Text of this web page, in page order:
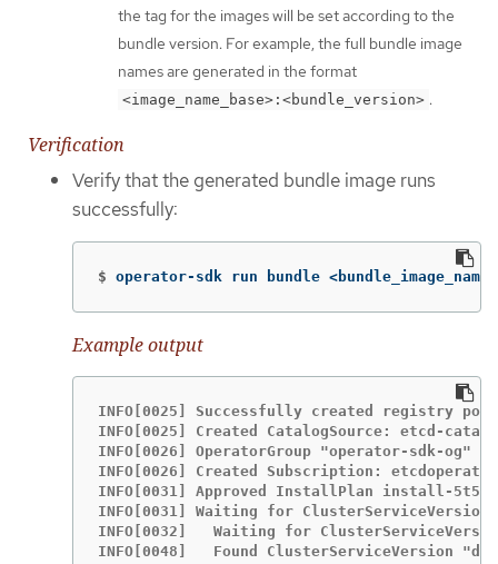
the tag for the images will be set according to the
bundle version. For example, the full bundle image
names are generated in the format
<image_name_base>:<bundle_version> .
Verification
Verify that the generated bundle image runs
successfully:
$ operator-sdk run bundle
Example output
INFO[0025] Successfully created registry
INFO[0025] Created CatalogSource: etcd-
INFO[0026] OperatorGroup "operator-sdk-og"
INFO[0026] Created Subscription:
INFO[0031] Approved InstallPlan install-
INFO[0031] Waiting for
INFO[0032]   Waiting for
INFO[0048]   Found ClusterServiceVersion